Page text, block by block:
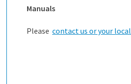
Manuals
Please contact us or your